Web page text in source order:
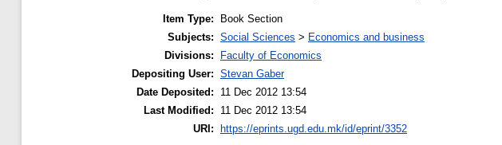
Item Type:
Book Section
Subjects: Social Sciences > Economics and business
Divisions:
Faculty of Economics
Depositing User: Stevan Gaber
Date Deposited:
11 Dec 2012 13:54
Last Modified:
11 Dec 2012 13:54
URI:
https://eprints.ugd.edu.mk/id/eprint/3352